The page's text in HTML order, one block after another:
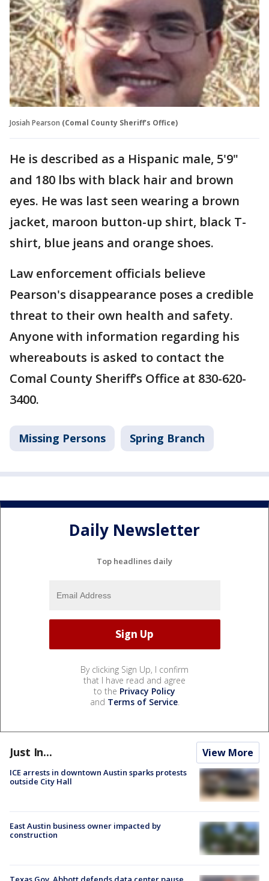
Josiah Pearson (Comal County Sheriff’s Office)
He is described as a Hispanic male, 5'9"
and 180 lbs with black hair and brown
eyes. He was last seen wearing a brown
jacket, maroon button-up shirt, black T-
shirt, blue jeans and orange shoes.
Law enforcement officials believe
Pearson's disappearance poses a credible
threat to their own health and safety.
Anyone with information regarding his
whereabouts is asked to contact the
Comal County Sheriff’s Office at 830-620-
3400.
Missing Persons Spring Branch
Daily Newsletter
Top headlines daily
By clicking Sign Up, I confirm
that I have read and agree
to the Privacy Policy
and Terms of Service.
Just In... View More
ICE arrests in downtown Austin sparks protests
outside City Hall
East Austin business owner impacted by
construction